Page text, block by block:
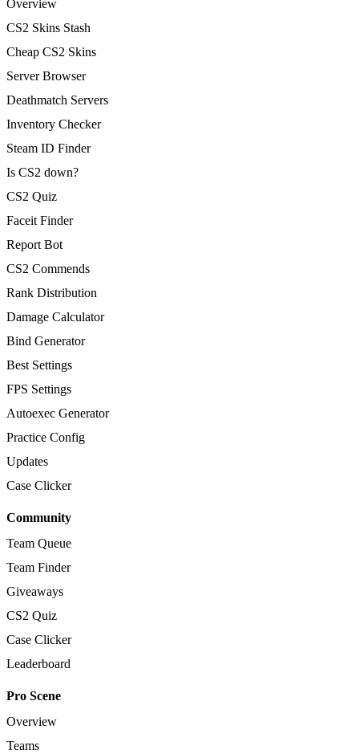
Overview
CS2 Skins Stash
Cheap CS2 Skins
Server Browser
Deathmatch Servers
Inventory Checker
Steam ID Finder
Is CS2 down?
CS2 Quiz
Faceit Finder
Report Bot
CS2 Commends
Rank Distribution
Damage Calculator
Bind Generator
Best Settings
FPS Settings
Autoexec Generator
Practice Config
Updates
Case Clicker
Community
Team Queue
Team Finder
Giveaways
CS2 Quiz
Case Clicker
Leaderboard
Pro Scene
Overview
Teams